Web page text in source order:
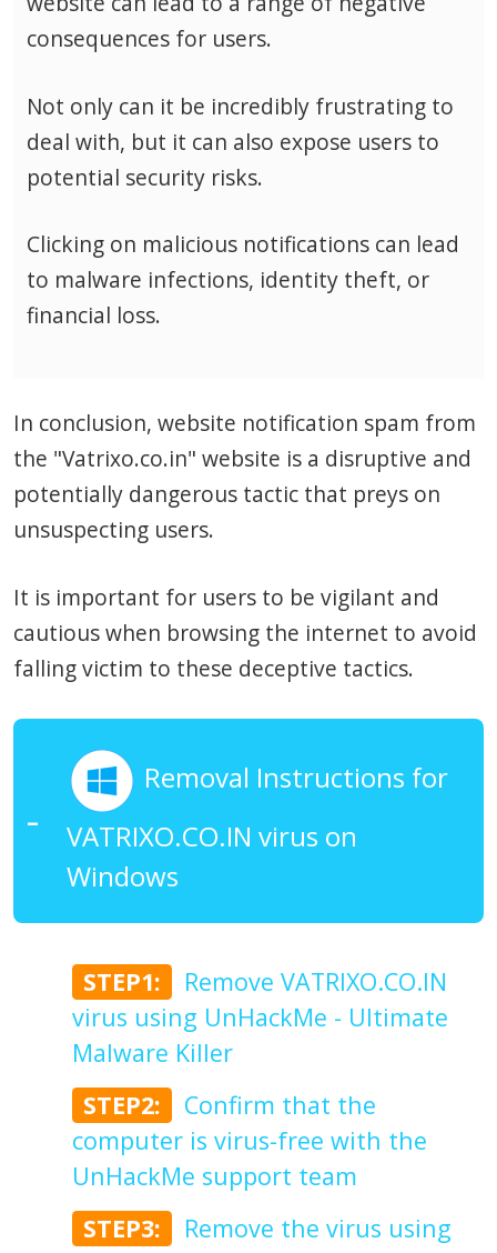
consequences for users.
Not only can it be incredibly frustrating to
deal with, but it can also expose users to
potential security risks.
Clicking on malicious notifications can lead
to malware infections, identity theft, or
financial loss.
In conclusion, website notification spam from
the "Vatrixo.co.in" website is a disruptive and
potentially dangerous tactic that preys on
unsuspecting users.
It is important for users to be vigilant and
cautious when browsing the internet to avoid
falling victim to these deceptive tactics.
Removal Instructions for
VATRIXO.CO.IN virus on
Windows
STEP1:
Remove VATRIXO.CO.IN
virus using UnHackMe - Ultimate
Malware Killer
STEP2:
Confirm that the
computer is virus-free with the
UnHackMe support team
STEP3:
Remove the virus using